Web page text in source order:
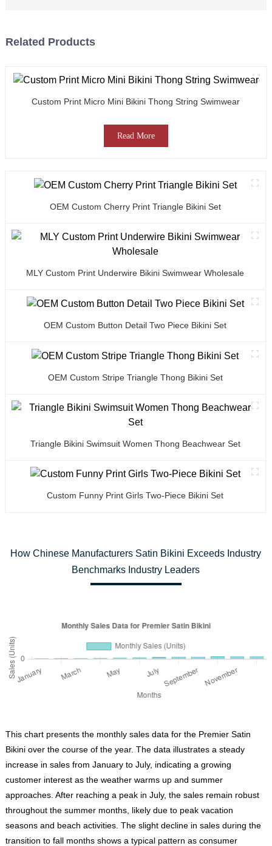
Related Products
Custom Print Micro Mini Bikini Thong String Swimwear
Read More
OEM Custom Cherry Print Triangle Bikini Set
MLY Custom Print Underwire Bikini Swimwear Wholesale
OEM Custom Button Detail Two Piece Bikini Set
OEM Custom Stripe Triangle Thong Bikini Set
Triangle Bikini Swimsuit Women Thong Beachwear Set
Custom Funny Print Girls Two-Piece Bikini Set
How Chinese Manufacturers Satin Bikini Exceeds Industry
Benchmarks Industry Leaders
This chart presents the monthly sales data for the Premier Satin
Bikini over the course of the year. The data illustrates a steady
increase in sales from January to July, indicating a growing
customer interest as the weather warms up and summer
approaches. After reaching a peak in July, the sales remain robust
throughout the summer months, likely due to peak vacation
seasons and beach activities. The slight decline in sales during the
transition to fall months shows a typical pattern as consumer